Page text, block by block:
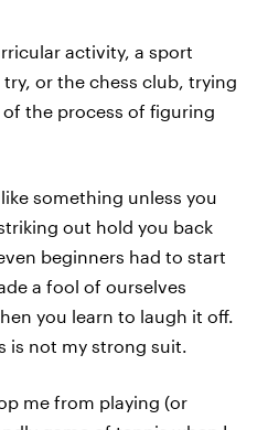
activity, a sport
or the chess club, trying
the process of figuring
something unless you
out hold you back
beginners had to start
a fool of ourselves
you learn to laugh it off.
is not my strong suit.
me from playing (or